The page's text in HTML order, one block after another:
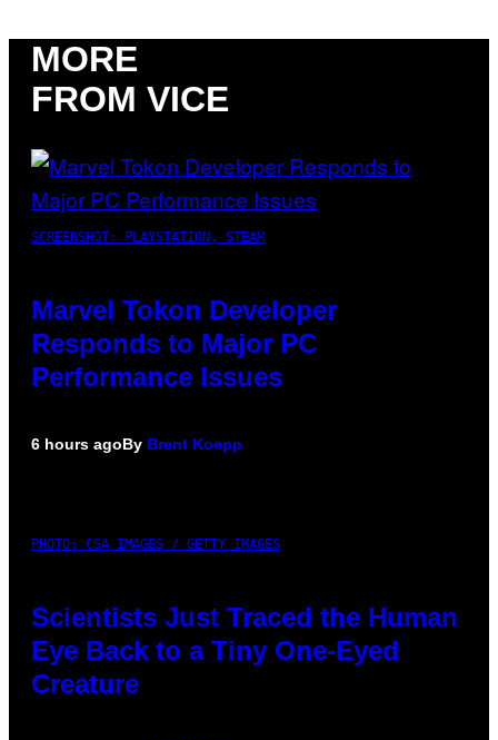
MORE
FROM VICE
SCREENSHOT: PLAYSTATION, STEAM
Marvel Tokon Developer
Responds to Major PC
Performance Issues
6 hours agoBy Brent Koepp
PHOTO: CSA IMAGES / GETTY IMAGES
Scientists Just Traced the Human
Eye Back to a Tiny One-Eyed
Creature